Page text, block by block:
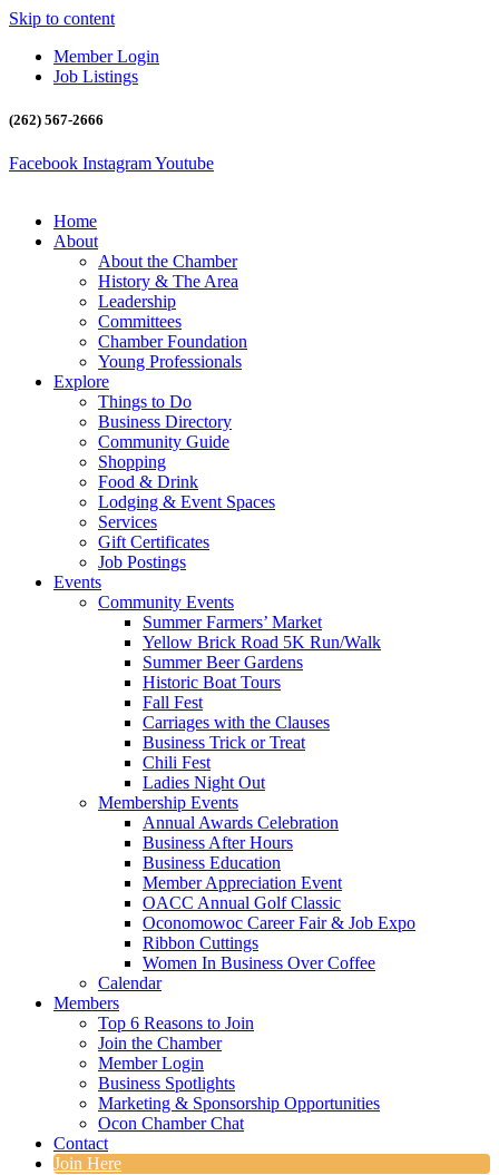
Skip to content
Member Login
Job Listings
(262) 567-2666
Facebook InstagramYoutube
Home
About
About the Chamber
History & The Area
Leadership
Committees
Chamber Foundation
Young Professionals
Explore
Things to Do
Business Directory
Community Guide
Shopping
Food & Drink
Lodging & Event Spaces
Services
Gift Certificates
Job Postings
Events
Community Events
Summer Farmers’ Market
Yellow Brick Road 5K Run/Walk
Summer Beer Gardens
Historic Boat Tours
Fall Fest
Carriages with the Clauses
Business Trick or Treat
Chili Fest
Ladies Night Out
Membership Events
Annual Awards Celebration
Business After Hours
Business Education
Member Appreciation Event
OACC Annual Golf Classic
Oconomowoc Career Fair & Job Expo
Ribbon Cuttings
Women In Business Over Coffee
Calendar
Members
Top 6 Reasons to Join
Join the Chamber
Member Login
Business Spotlights
Marketing & Sponsorship Opportunities
Ocon Chamber Chat
Contact
Join Here